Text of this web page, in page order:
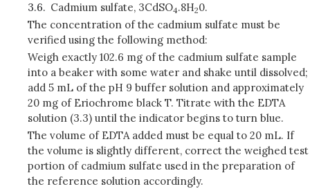
3.6. Cadmium sulfate, 3CdSO4.8H20.
The concentration of the cadmium sulfate must be
verified using the following method:
Weigh exactly 102.6 mg of the cadmium sulfate sample
into a beaker with some water and shake until dissolved;
add 5 mL of the pH 9 buffer solution and approximately
20 mg of Eriochrome black T. Titrate with the EDTA
solution (3.3) until the indicator begins to turn blue.
The volume of EDTA added must be equal to 20 mL. If
the volume is slightly different, correct the weighed test
portion of cadmium sulfate used in the preparation of
the reference solution accordingly.